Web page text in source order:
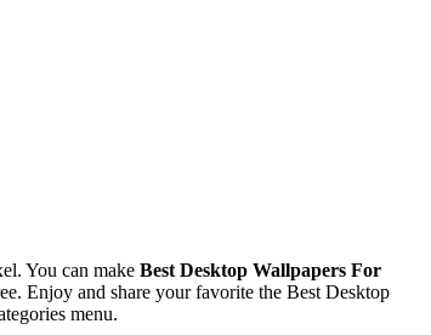
You can make Best Desktop Wallpapers For
Enjoy and share your favorite the Best Desktop
menu.